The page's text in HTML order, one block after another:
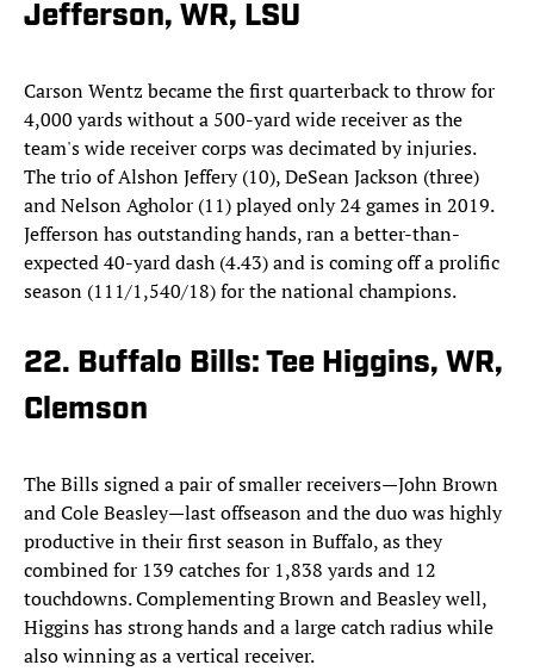
Jefferson, WR, LSU
Carson Wentz became the first quarterback to throw for
4,000 yards without a 500-yard wide receiver as the
team's wide receiver corps was decimated by injuries.
The trio of Alshon Jeffery (10), DeSean Jackson (three)
and Nelson Agholor (11) played only 24 games in 2019.
Jefferson has outstanding hands, ran a better-than-
expected 40-yard dash (4.43) and is coming off a prolific
season (111/1,540/18) for the national champions.
22. Buffalo Bills: Tee Higgins, WR,
Clemson
The Bills signed a pair of smaller receivers—John Brown
and Cole Beasley—last offseason and the duo was highly
productive in their first season in Buffalo, as they
combined for 139 catches for 1,838 yards and 12
touchdowns. Complementing Brown and Beasley well,
Higgins has strong hands and a large catch radius while
also winning as a vertical receiver.